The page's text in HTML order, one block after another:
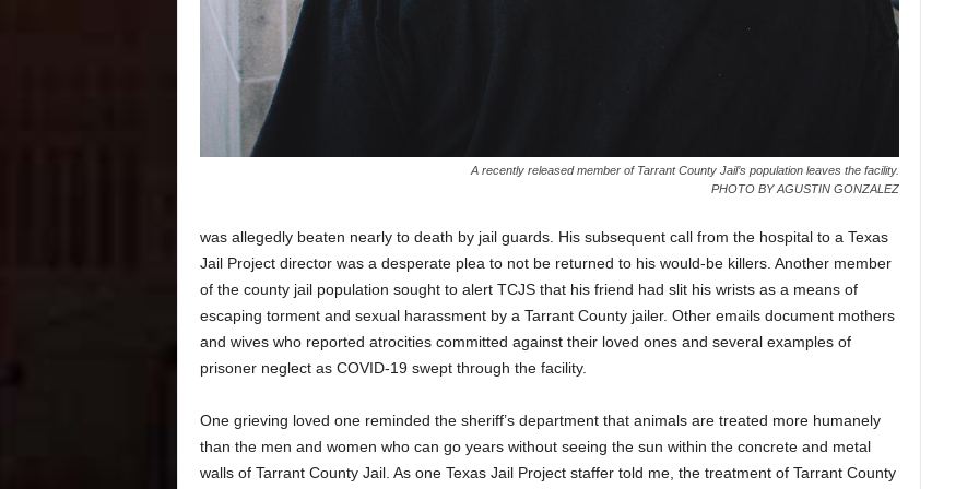
A recently released member of Tarrant County Jail’s population leaves the facility.
PHOTO BY AGUSTIN GONZALEZ
was allegedly beaten nearly to death by jail guards. His subsequent call from the hospital to a Texas
Jail Project director was a desperate plea to not be returned to his would-be killers. Another member
of the county jail population sought to alert TCJS that his friend had slit his wrists as a means of
escaping torment and sexual harassment by a Tarrant County jailer. Other emails document mothers
and wives who reported atrocities committed against their loved ones and several examples of
prisoner neglect as COVID-19 swept through the facility.
One grieving loved one reminded the sheriff’s department that animals are treated more humanely
than the men and women who can go years without seeing the sun within the concrete and metal
walls of Tarrant County Jail. As one Texas Jail Project staffer told me, the treatment of Tarrant County